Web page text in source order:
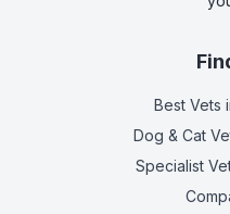
Best Vets
Dog & Cat
Specialist